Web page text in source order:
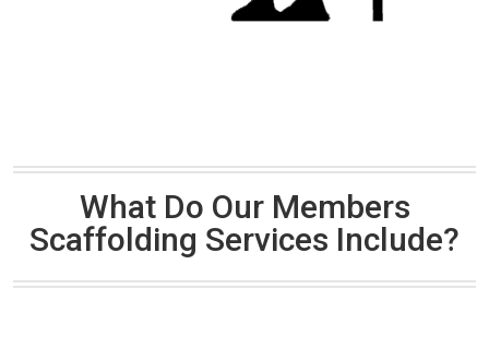
What Do Our Members
Scaffolding Services Include?